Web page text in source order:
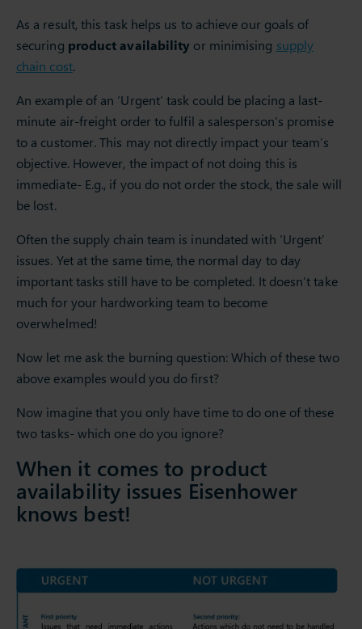
As a result, this task helps us to achieve our goals of
securing product availability or minimising supply
chain cost.
An example of an ‘Urgent’ task could be placing a last-
minute air-freight order to fulfil a salesperson’s promise
to a customer. This may not directly impact your team’s
objective. However, the impact of not doing this is
immediate- E.g., if you do not order the stock, the sale will
be lost.
Often the supply chain team is inundated with ‘Urgent’
issues. Yet at the same time, the normal day to day
important tasks still have to be completed. It doesn’t take
much for your hardworking team to become
overwhelmed!
Now let me ask the burning question: Which of these two
above examples would you do first?
Now imagine that you only have time to do one of these
two tasks- which one do you ignore?
When it comes to product
availability issues Eisenhower
knows best!